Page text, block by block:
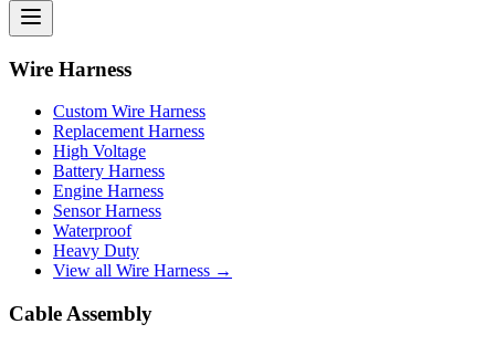
Wire Harness
Custom Wire Harness
Replacement Harness
High Voltage
Battery Harness
Engine Harness
Sensor Harness
Waterproof
Heavy Duty
View all Wire Harness →
Cable Assembly